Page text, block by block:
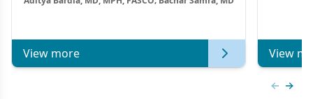
View more View